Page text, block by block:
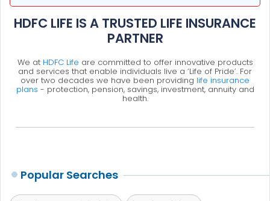
HDFC LIFE IS A TRUSTED LIFE INSURANCE
PARTNER
We at HDFC Life are committed to offer innovative products
and services that enable individuals live a ‘Life of Pride’. For
over two decades we have been providing life insurance
plans - protection, pension, savings, investment, annuity and
health.
Popular Searches